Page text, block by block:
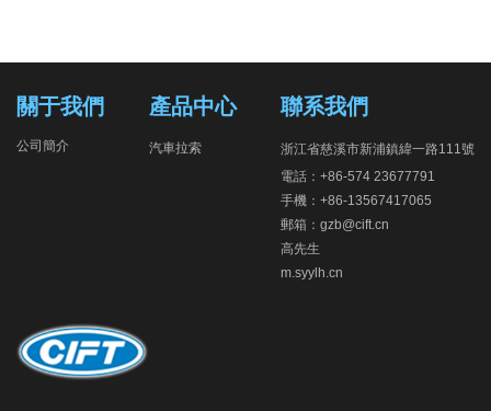
關于我們
公司簡介
產品中心
汽車拉索
聯系我們
浙江省慈溪市新浦鎮緯一路111號
電話：+86-574 23677791
手機：+86-13567417065
郵箱：gzb@cift.cn
高先生
m.syylh.cn